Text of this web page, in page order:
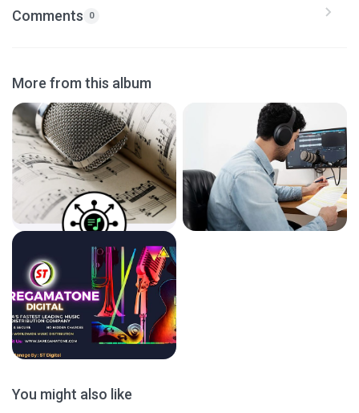
Comments 0
More from this album
You might also like